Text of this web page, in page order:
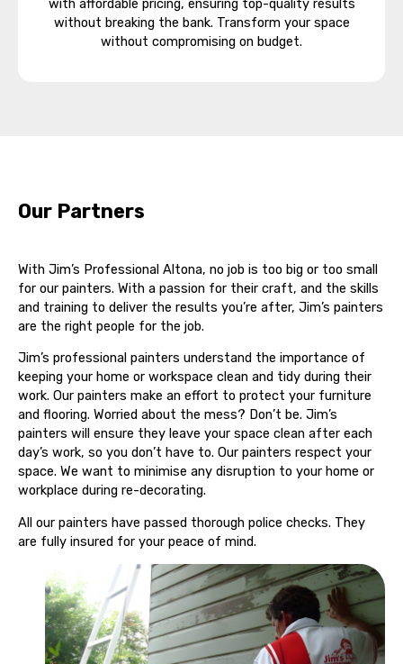
with affordable pricing, ensuring top-quality results
without breaking the bank. Transform your space
without compromising on budget.
Our Partners
With Jim’s Professional Altona, no job is too big or too small
for our painters. With a passion for their craft, and the skills
and training to deliver the results you’re after, Jim’s painters
are the right people for the job.
Jim’s professional painters understand the importance of
keeping your home or workspace clean and tidy during their
work. Our painters make an effort to protect your furniture
and flooring. Worried about the mess? Don’t be. Jim’s
painters will ensure they leave your space clean after each
day’s work, so you don’t have to. Our painters respect your
space. We want to minimise any disruption to your home or
workplace during re-decorating.
All our painters have passed thorough police checks. They
are fully insured for your peace of mind.